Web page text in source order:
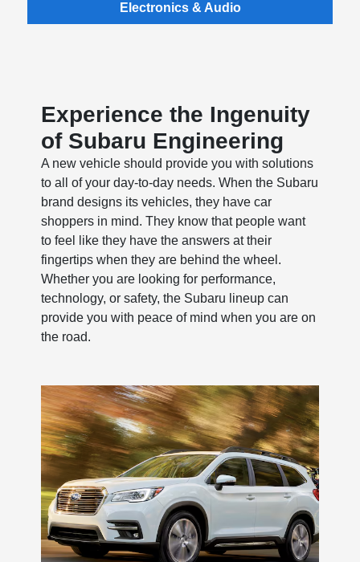
Electronics & Audio
Experience the Ingenuity
of Subaru Engineering
A new vehicle should provide you with solutions
to all of your day-to-day needs. When the Subaru
brand designs its vehicles, they have car
shoppers in mind. They know that people want
to feel like they have the answers at their
fingertips when they are behind the wheel.
Whether you are looking for performance,
technology, or safety, the Subaru lineup can
provide you with peace of mind when you are on
the road.